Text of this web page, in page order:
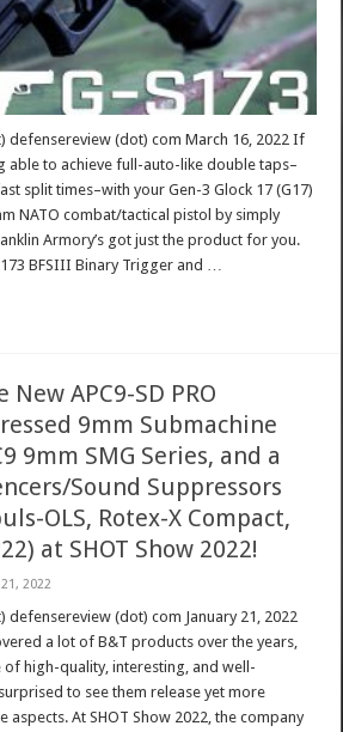
defensereview (dot) com March 16, 2022 If
able to achieve full-auto-like double taps–
split times–with your Gen-3 Glock 17 (G17)
NATO combat/tactical pistol by simply
Armory’s got just the product for you.
BFSIII Binary Trigger and …
APC9-SD PRO
9mm Submachine
9mm SMG Series, and a
Sound Suppressors
OLS, Rotex-X Compact,
at SHOT Show 2022!
2022
defensereview (dot) com January 21, 2022
a lot of B&T products over the years,
of high-quality, interesting, and well-
to see them release yet more
At SHOT Show 2022, the company